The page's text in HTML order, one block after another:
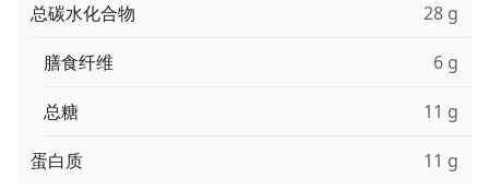
总碳水化合物 28 g
膳食纤维 6 g
总糖 11 g
蛋白质 11 g